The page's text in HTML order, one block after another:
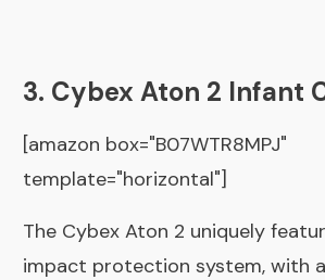
3. Cybex Aton 2 Infant
[amazon box="B07WTR8MPJ"
template="horizontal"]
The Cybex Aton 2 uniquely
impact protection system, with